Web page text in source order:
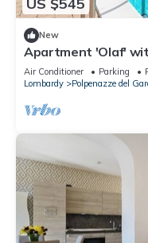
US $545
New
Apartment 'Olaf'
Conditioning
Air Conditioner Parking
Lombardy
Polpenazze del